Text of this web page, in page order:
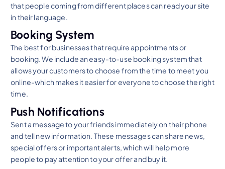
that people coming from different places can read your site
in their language.
Booking System
The best for businesses that require appointments or
booking. We include an easy-to-use booking system that
allows your customers to choose from the time to meet you
online-which makes it easier for everyone to choose the right
time.
Push Notifications
Sent a message to your friends immediately on their phone
and tell new information. These messages can share news,
special offers or important alerts, which will help more
people to pay attention to your offer and buy it.